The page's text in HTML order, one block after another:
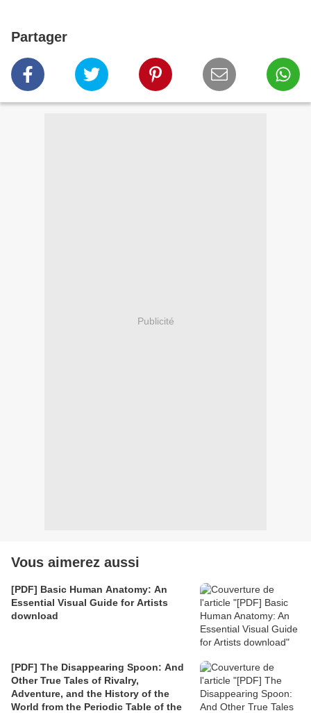
Partager
Publicité
Vous aimerez aussi
[PDF] Basic Human Anatomy: An
Essential Visual Guide for Artists
download
[PDF] The Disappearing Spoon: And
Other True Tales of Rivalry,
Adventure, and the History of the
World from the Periodic Table of the